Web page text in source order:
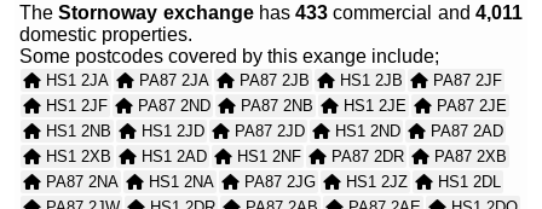
TheStornoway exchangehas433 commercial and4,011
domestic properties.
Some postcodes covered by this exange include;
HS1 2JA PA87 2JA PA87 2JB HS1 2JB
PA87 2JF
HS1 2JF
PA87 2ND PA87 2NB HS1 2JE
PA87 2JE
HS1 2NB
HS1 2JD PA87 2JD HS1 2ND
PA87 2AD
HS1 2XB
HS1 2AD HS1 2NF PA87 2DR
PA87 2XB
PA87 2NA
HS1 2NA PA87 2JG HS1 2JZ
HS1 2DL